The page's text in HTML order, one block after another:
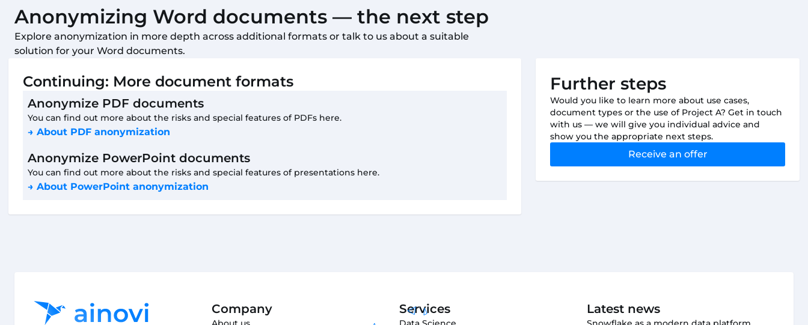
Anonymizing Word documents — the next step
Explore anonymization in more depth across additional formats or talk to us about a suitable
solution for your Word documents.
Continuing: More document formats
Anonymize PDF documents
You can find out more about the risks and special features of PDFs here.
→ About PDF anonymization
Anonymize PowerPoint documents
You can find out more about the risks and special features of presentations here.
→ About PowerPoint anonymization
Further steps
Would you like to learn more about use cases,
document types or the use of Project A? Get in touch
with us — we will give you individual advice and
show you the appropriate next steps.
Receive an offer
Company Services Latest news